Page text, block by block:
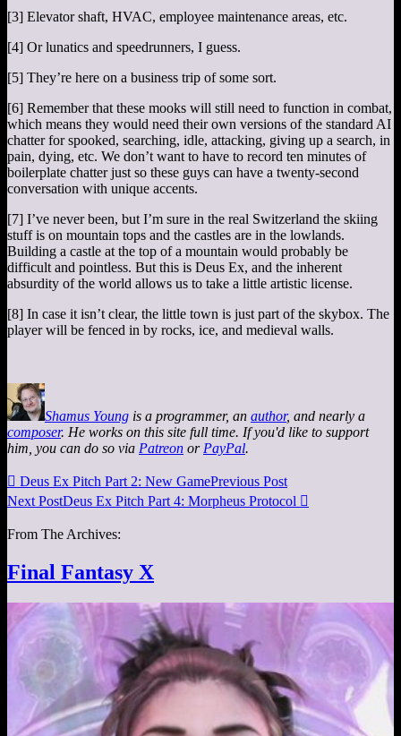
[3] Elevator shaft, HVAC, employee maintenance areas, etc.
[4] Or lunatics and speedrunners, I guess.
[5] They’re here on a business trip of some sort.
[6] Remember that these mooks will still need to function in combat,
which means they would need their own versions of the standard AI
chatter for spooked, searching, idle, attacking, giving up a search, in
pain, dying, etc. We don’t want to have to record ten minutes of
boilerplate chatter just so these guys can have a twenty-second
conversation with unique accents.
[7] I’ve never been, but I’m sure in the real Switzerland the skiing
stuff is on mountain tops and the castles are in the lowlands.
Building a castle at the top of a mountain would probably be
difficult and pointless. But this is Deus Ex, and the inherent
absurdity of the world allows us to take a little artistic license.
[8] In case it isn’t clear, the little town is just part of the skybox. The
player will be fenced in by rocks, ice, and medieval walls.
Shamus Young is a programmer, an author, and nearly a
composer. He works on this site full time. If you'd like to support
him, you can do so via Patreon or PayPal.
 Deus Ex Pitch Part 2: New GamePrevious Post
Next PostDeus Ex Pitch Part 4: Morpheus Protocol 
From The Archives:
Final Fantasy X